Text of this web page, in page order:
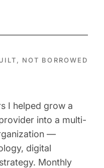
NOT BORROWED
I helped grow a
into a multi-
—
digital
Monthly